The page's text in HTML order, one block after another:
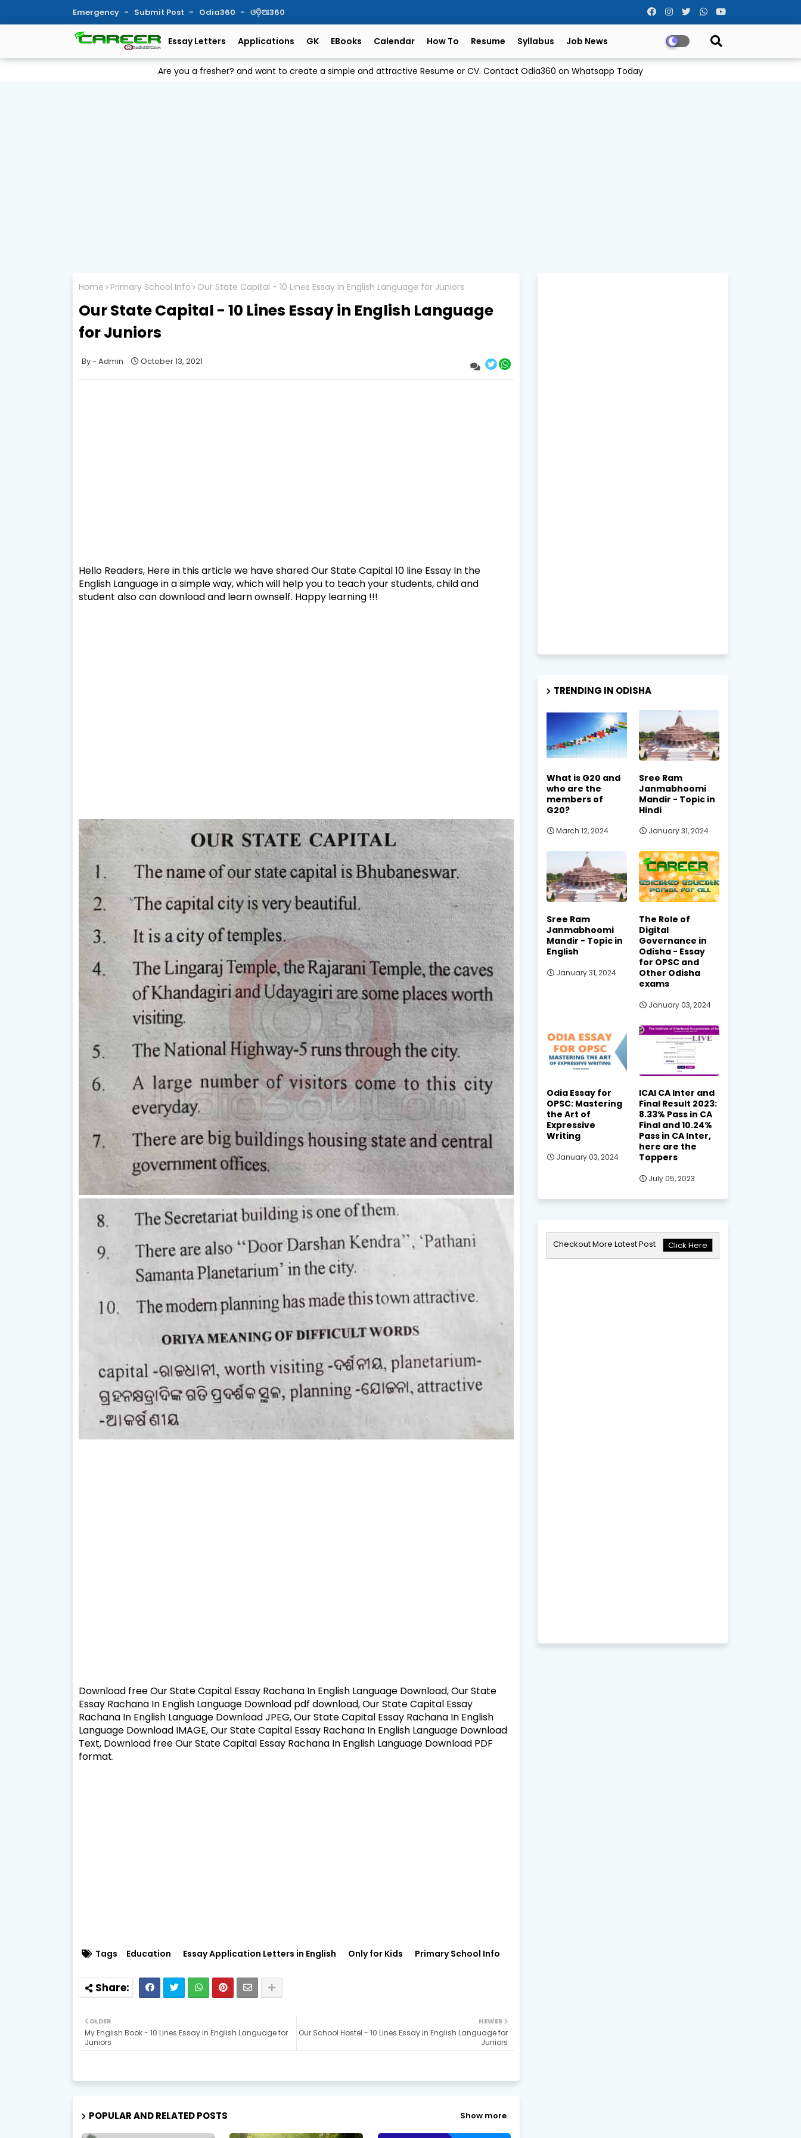
Emergency Submit Post Odia360 ଓଡ଼ିଆ360
Essay Letters Applications GK EBooks Calendar How To Resume Syllabus Job News
Are you a fresher? and want to create a simple and attractive Resume or CV. Contact Odia360 on Whatsapp Today
Home Primary School Info Our State Capital - 10 Lines Essay in English Language for Juniors
Our State Capital - 10 Lines Essay in English Language
for Juniors
Admin October 13, 2021
Hello Readers, Here in this article we have shared Our State Capital 10 line Essay In the
English Language in a simple way, which will help you to teach your students, child and
student also can download and learn ownself. Happy learning !!!
Download free Our State Capital Essay Rachana In English Language Download, Our State
Essay Rachana In English Language Download pdf download, Our State Capital Essay
Rachana In English Language Download JPEG, Our State Capital Essay Rachana In English
Language Download IMAGE, Our State Capital Essay Rachana In English Language Download
Text, Download free Our State Capital Essay Rachana In English Language Download PDF
format.
Tags Education Essay Application Letters in English Only for Kids Primary School Info
NEWER
Our School Hostel - 10 Lines Essay in English Language for
Juniors
OLDER
My English Book - 10 Lines Essay in English Language for
Juniors
POPULAR AND RELATED POSTS Show more
TRENDING IN ODISHA
What is G20 and
who are the
members of
G20?
March 12, 2024
Sree Ram
Janmabhoomi
Mandir - Topic in
Hindi
January 31, 2024
Sree Ram
Janmabhoomi
Mandir - Topic in
English
January 31, 2024
The Role of
Digital
Governance in
Odisha - Essay
for OPSC and
Other Odisha
exams
January 03, 2024
Odia Essay for
OPSC: Mastering
the Art of
Expressive
Writing
January 03, 2024
ICAI CA Inter and
Final Result 2023:
8.33% Pass in CA
Final and 10.24%
Pass in CA Inter,
here are the
Toppers
July 05, 2023
Checkout More Latest Post Click Here